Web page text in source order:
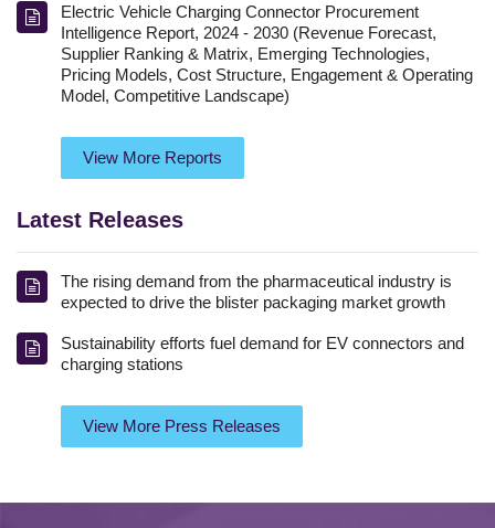
Electric Vehicle Charging Connector Procurement
Intelligence Report, 2024 - 2030 (Revenue Forecast,
Supplier Ranking & Matrix, Emerging Technologies,
Pricing Models, Cost Structure, Engagement & Operating
Model, Competitive Landscape)
View More Reports
Latest Releases
The rising demand from the pharmaceutical industry is
expected to drive the blister packaging market growth
Sustainability efforts fuel demand for EV connectors and
charging stations
View More Press Releases